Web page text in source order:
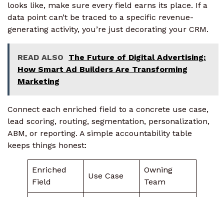
looks like, make sure every field earns its place. If a
data point can’t be traced to a specific revenue-
generating activity, you’re just decorating your CRM.
READ ALSO
The Future of Digital Advertising:
How Smart Ad Builders Are Transforming
Marketing
Connect each enriched field to a concrete use case,
lead scoring, routing, segmentation, personalization,
ABM, or reporting. A simple accountability table
keeps things honest:
Enriched
Field
Use Case
Owning
Team